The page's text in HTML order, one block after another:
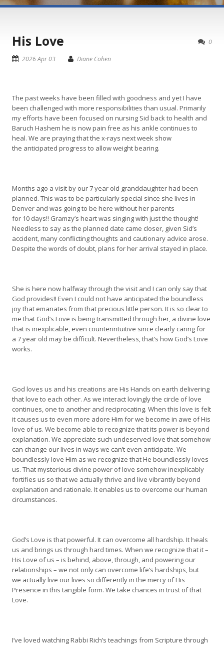
0
His Love
2026 Apr 03 Diane Cohen
The past weeks have been filled with goodness and yet I have
been challenged with more responsibilities than usual. Primarily
my efforts have been focused on nursing Sid back to health and
Baruch Hashem he is now pain free as his ankle continues to
heal. We are praying that the x-rays next week show
the anticipated progress to allow weight bearing.
Months ago a visit by our 7 year old granddaughter had been
planned. This was to be particularly special since she lives in
Denver and was going to be here without her parents
for 10 days!! Gramzy’s heart was singing with just the thought!
Needless to say as the planned date came closer, given Sid’s
accident, many conflicting thoughts and cautionary advice arose.
Despite the words of doubt, plans for her arrival stayed in place.
She is here now halfway through the visit and I can only say that
God provides!! Even I could not have anticipated the boundless
joy that emanates from that precious little person. It is so clear to
me that God’s Love is being transmitted through her, a divine love
that is inexplicable, even counterintuitive since clearly caring for
a 7 year old may be difficult. Nevertheless, that’s how God’s Love
works.
God loves us and his creations are His Hands on earth delivering
that love to each other. As we interact lovingly the circle of love
continues, one to another and reciprocating. When this love is felt
it causes us to even more adore Him for we become in awe of His
love of us. We become able to recognize that its power is beyond
explanation. We appreciate such undeserved love that somehow
can change our lives in ways we can’t even anticipate. We
boundlessly love Him as we recognize that He boundlessly loves
us. That mysterious divine power of love somehow inexplicably
fortifies us so that we actually thrive and live vibrantly beyond
explanation and rationale. It enables us to overcome our human
circumstances.
God’s Love is that powerful. It can overcome all hardship. It heals
us and brings us through hard times. When we recognize that it –
His Love of us – is behind, above, through, and powering our
relationships – we not only can overcome life’s hardships, but
we actually live our lives so differently in the mercy of His
Presence in this tangible form. We take chances in trust of that
Love.
I’ve loved watching Rabbi Rich’s teachings from Scripture through